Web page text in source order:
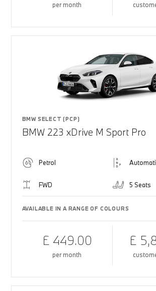
per month
BMW SELECT (PCP)
BMW 223 xDrive M Sport Pro
Petrol
FWD 5 Seats
AVAILABLE IN A RANGE OF COLOURS
£ 449.00
per month
£